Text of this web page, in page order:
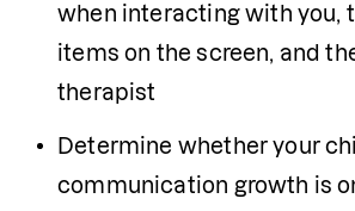
when interacting with you,
items on the screen, and
therapist
Determine whether your
communication growth is